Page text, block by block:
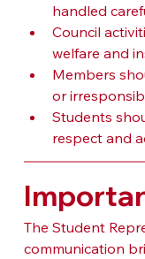
handled
Council
welfare and
Members
or
Students
respect and
The Student
communication